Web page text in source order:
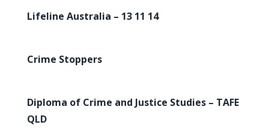
Lifeline Australia – 13 11 14
Crime Stoppers
Diploma of Crime and Justice Studies – TAFE
QLD